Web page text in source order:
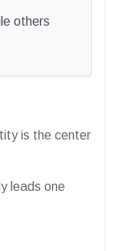
others
is the center
leads one